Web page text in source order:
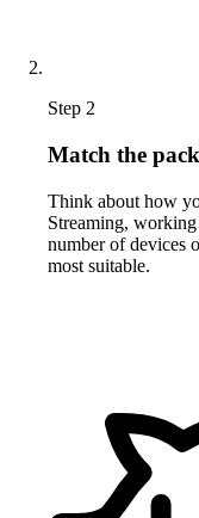
Step 2
Match the
Think about how
Streaming,
number of devices
most suitable.